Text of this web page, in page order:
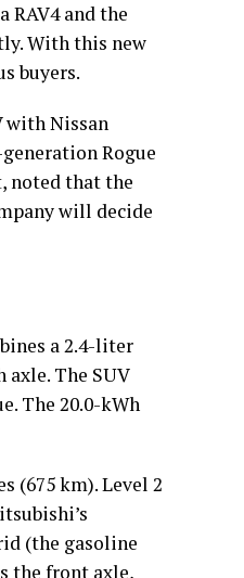
and the
With this new
buyers.
with Nissan
Rogue
noted that the
will decide
a 2.4-liter
The SUV
The 20.0-kWh
(675 km). Level 2
(the gasoline
the front axle,